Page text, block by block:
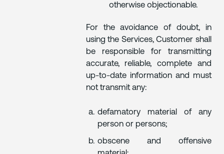
otherwise objectionable.
For the avoidance of doubt, in
using the Services, Customer shall
be responsible for transmitting
accurate, reliable, complete and
up-to-date information and must
not transmit any:
defamatory material of any
person or persons;
obscene and offensive